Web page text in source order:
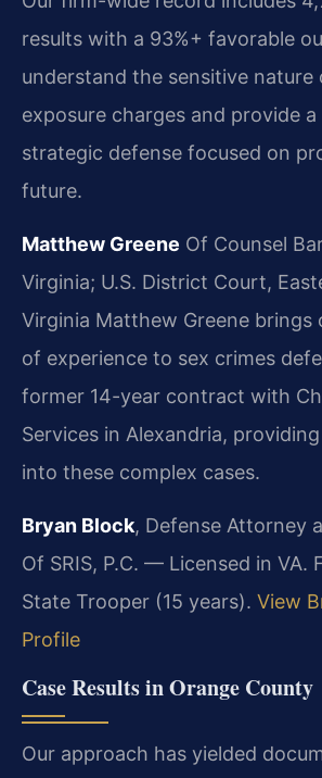
results with a 93%+ favorable
understand the sensitive nature
exposure charges and provide
strategic defense focused on
future.
Matthew Greene Of Counsel
Virginia; U.S. District Court,
Virginia Matthew Greene brings
of experience to sex crimes
former 14-year contract with
Services in Alexandria,
into these complex cases.
Bryan Block, Defense Attorney
Of SRIS, P.C. — Licensed in VA.
State Trooper (15 years). View
Profile
Case Results in Orange County
Our approach has yielded